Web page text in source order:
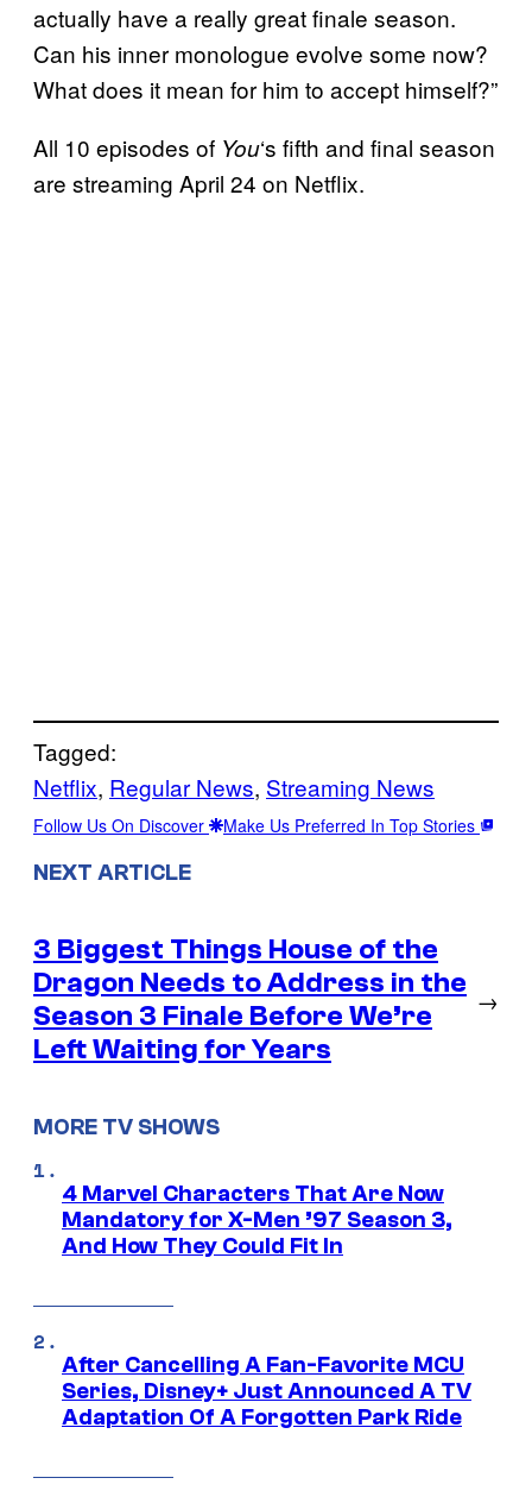
actually have a really great finale season.
Can his inner monologue evolve some now?
What does it mean for him to accept himself?”
All 10 episodes of You‘s fifth and final season
are streaming April 24 on Netflix.
Tagged:
Netflix, Regular News, Streaming News
Follow Us On Discover Make Us Preferred In Top Stories
NEXT ARTICLE
3 Biggest Things House of the
Dragon Needs to Address in the
Season 3 Finale Before We’re
Left Waiting for Years
→
MORE TV SHOWS
4 Marvel Characters That Are Now
Mandatory for X-Men ’97 Season 3,
And How They Could Fit In
After Cancelling A Fan-Favorite MCU
Series, Disney+ Just Announced A TV
Adaptation Of A Forgotten Park Ride